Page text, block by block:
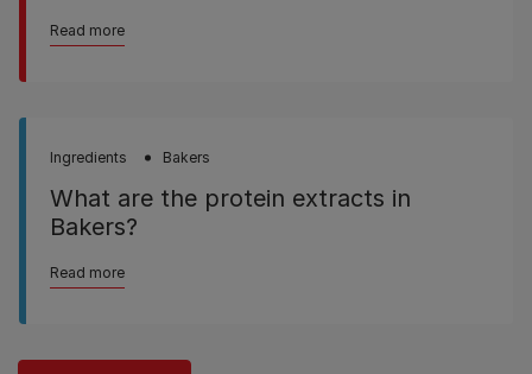
Read more
Ingredients Bakers
What are the protein extracts in
Bakers?
Read more